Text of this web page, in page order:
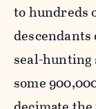
to hundreds
descendants
seal-hunting
some